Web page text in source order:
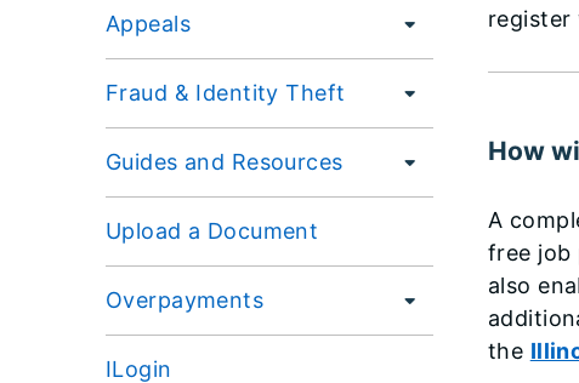
Appeals
Fraud & Identity Theft
Guides and Resources
Upload a Document
Overpayments
ILogin
register
How
A
free job
also
the